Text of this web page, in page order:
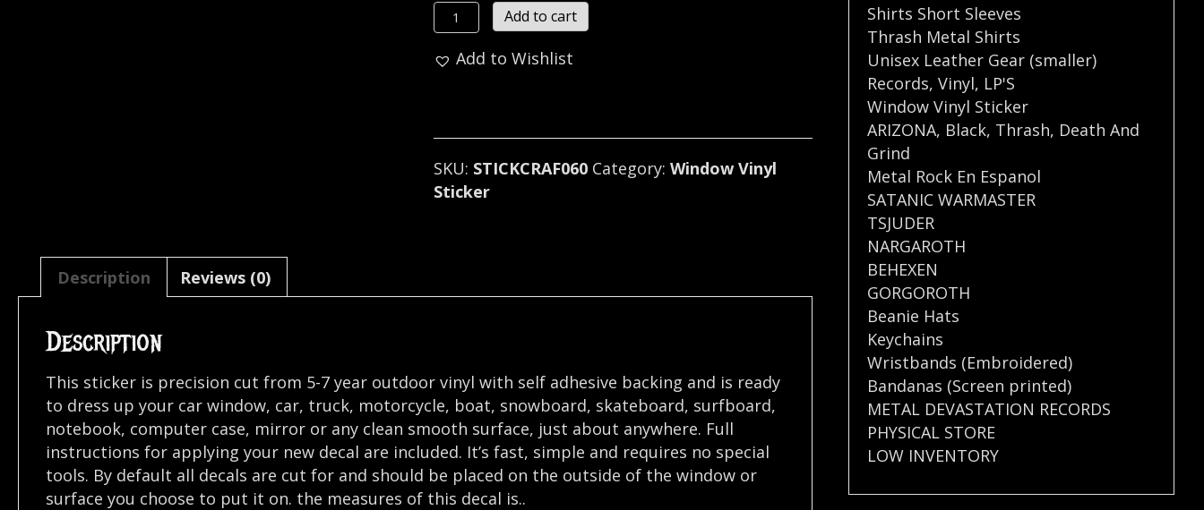
CRAFT...
(black
metal).
Add to cart
Add to Wishlist
SKU: STICKCRAF060 Category: Window Vinyl
Sticker
Description Reviews (0)
Description
This sticker is precision cut from 5-7 year outdoor vinyl with self adhesive backing and is ready
to dress up your car window, car, truck, motorcycle, boat, snowboard, skateboard, surfboard,
notebook, computer case, mirror or any clean smooth surface, just about anywhere. Full
instructions for applying your new decal are included. It’s fast, simple and requires no special
tools. By default all decals are cut for and should be placed on the outside of the window or
surface you choose to put it on. the measures of this decal is..
Shirts Short Sleeves
Thrash Metal Shirts
Unisex Leather Gear (smaller)
Records,Vinyl, LP'S
Window Vinyl Sticker
ARIZONA, Black, Thrash, Death And
Grind
Metal Rock En Espanol
SATANIC WARMASTER
TSJUDER
NARGAROTH
BEHEXEN
GORGOROTH
Beanie Hats
Keychains
Wristbands (Embroidered)
Bandanas (Screen printed)
METAL DEVASTATION RECORDS
PHYSICAL STORE
LOW INVENTORY